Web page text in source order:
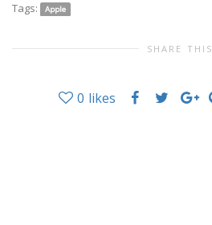
Tags: Apple
SHARE THIS
0 likes